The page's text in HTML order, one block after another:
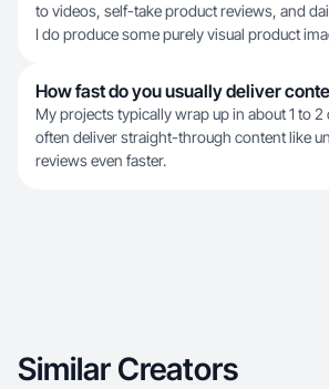
to videos, self-take product reviews, and
I do produce some purely visual product
How fast do you usually deliver
My projects typically wrap up in about 1 to 2
often deliver straight-through content like
reviews even faster.
Similar Creators